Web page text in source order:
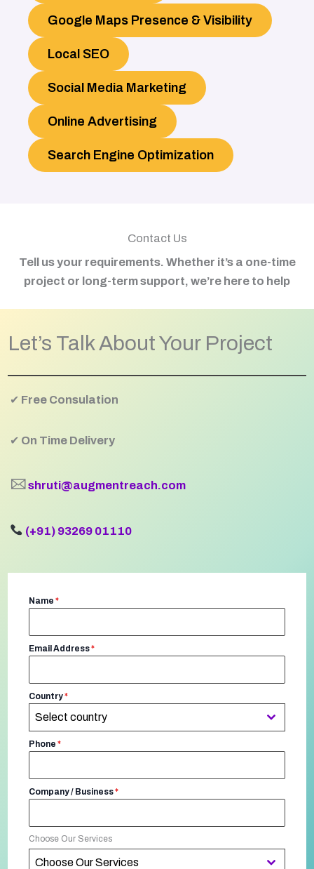
Google Maps Presence & Visibility
Local SEO
Social Media Marketing
Online Advertising
Search Engine Optimization
Contact Us
Tell us your requirements. Whether it’s a one-time
project or long-term support, we’re here to help
Let’s Talk About Your Project
✔ Free Consulation
✔ On Time Delivery
🖂shruti@augmentreach.com
(+91) 93269 01110
Name *
Email Address*
Country*
Select country
Phone *
Company / Business*
Choose Our Services
Choose Our Services